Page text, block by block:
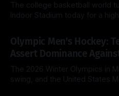
The college basketball world
Indoor Stadium today for a
Blue Devils (26-2, 14-1) look
home, while the surging
Olympic Men's Hockey:
Assert Dominance
The 2026 Winter Olympics in
swing, and the United States